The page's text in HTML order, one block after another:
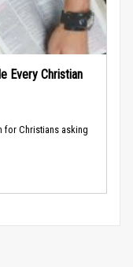
Every Christian
for Christians asking